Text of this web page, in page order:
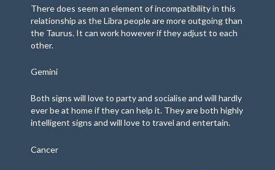
There does seem an element of incompatibility in this
relationship as the Libra people are more outgoing than
the Taurus. It can work however if they adjust to each
other.
Gemini
Both signs will love to party and socialise and will hardly
ever be at home if they can help it. They are both highly
intelligent signs and will love to travel and entertain.
Cancer